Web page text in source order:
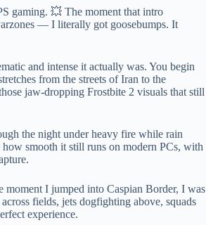
gaming. 💥 The moment that intro
— I literally got goosebumps. It
and intense it actually was. You begin
from the streets of Iran to the
jaw-dropping Frostbite 2 visuals that still
the night under heavy fire while rain
smooth it still runs on modern PCs, with
I jumped into Caspian Border, I was
fields, jets dogfighting above, squads
experience.